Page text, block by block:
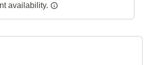
availability.